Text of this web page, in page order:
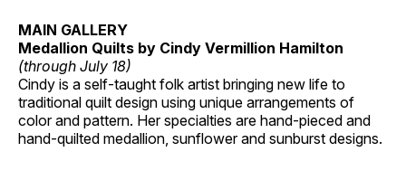
MAIN GALLERY
Medallion Quilts by Cindy Vermillion Hamilton
(through July 18)
Cindy is a self-taught folk artist bringing new life to
traditional quilt design using unique arrangements of
color and pattern. Her specialties are hand-pieced and
hand-quilted medallion, sunflower and sunburst designs.